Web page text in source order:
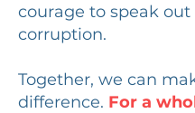
courage to speak
corruption.
Together, we can
difference. For a